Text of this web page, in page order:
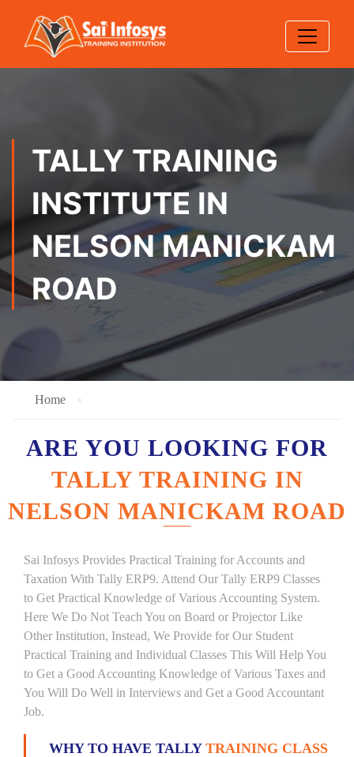
TALLY TRAINING
INSTITUTE IN
NELSON MANICKAM
ROAD
Home
ARE YOU LOOKING FOR
TALLY TRAINING IN
NELSON MANICKAM ROAD
Sai Infosys Provides Practical Training for Accounts and
Taxation With Tally ERP9. Attend Our Tally ERP9 Classes
to Get Practical Knowledge of Various Accounting System.
Here We Do Not Teach You on Board or Projector Like
Other Institution, Instead, We Provide for Our Student
Practical Training and Individual Classes This Will Help You
to Get a Good Accounting Knowledge of Various Taxes and
You Will Do Well in Interviews and Get a Good Accountant
Job.
WHY TO HAVE TALLY TRAINING CLASS